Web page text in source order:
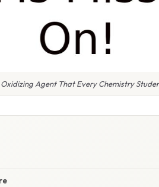
Oxidizing Agent That Every Chemistry